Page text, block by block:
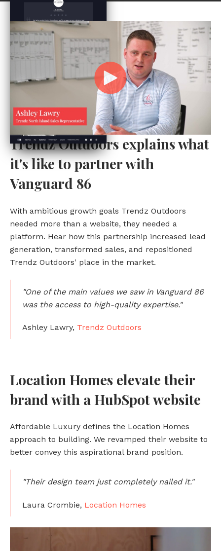
Trendz Outdoors explains what
it's like to partner with
Vanguard 86
With ambitious growth goals Trendz Outdoors
needed more than a website, they needed a
platform. Hear how this partnership increased lead
generation, transformed sales, and repositioned
Trendz Outdoors' place in the market.
"One of the main values we saw in Vanguard 86
was the access to high-quality expertise."
Ashley Lawry, Trendz Outdoors
Location Homes elevate their
brand with a HubSpot website
Affordable Luxury defines the Location Homes
approach to building. We revamped their website to
better convey this aspirational brand position.
"Their design team just completely nailed it."
Laura Crombie, Location Homes